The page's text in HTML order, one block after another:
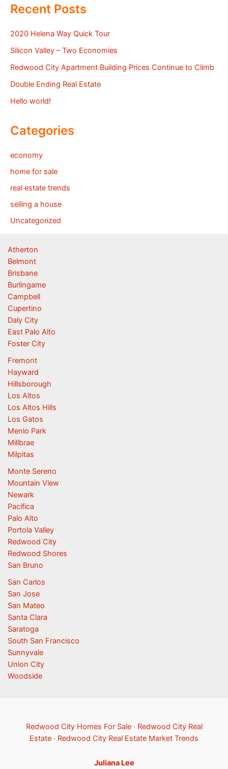
Recent Posts
2020 Helena Way Quick Tour
Silicon Valley – Two Economies
Redwood City Apartment Building Prices Continue to Climb
Double Ending Real Estate
Hello world!
Categories
economy
home for sale
real estate trends
selling a house
Uncategorized
Atherton
Belmont
Brisbane
Burlingame
Campbell
Cupertino
Daly City
East Palo Alto
Foster City
Fremont
Hayward
Hillsborough
Los Altos
Los Altos Hills
Los Gatos
Menlo Park
Millbrae
Milpitas
Monte Sereno
Mountain View
Newark
Pacifica
Palo Alto
Portola Valley
Redwood City
Redwood Shores
San Bruno
San Carlos
San Jose
San Mateo
Santa Clara
Saratoga
South San Francisco
Sunnyvale
Union City
Woodside
Redwood City Homes For Sale· Redwood City Real
Estate · Redwood City Real Estate Market Trends
Juliana Lee